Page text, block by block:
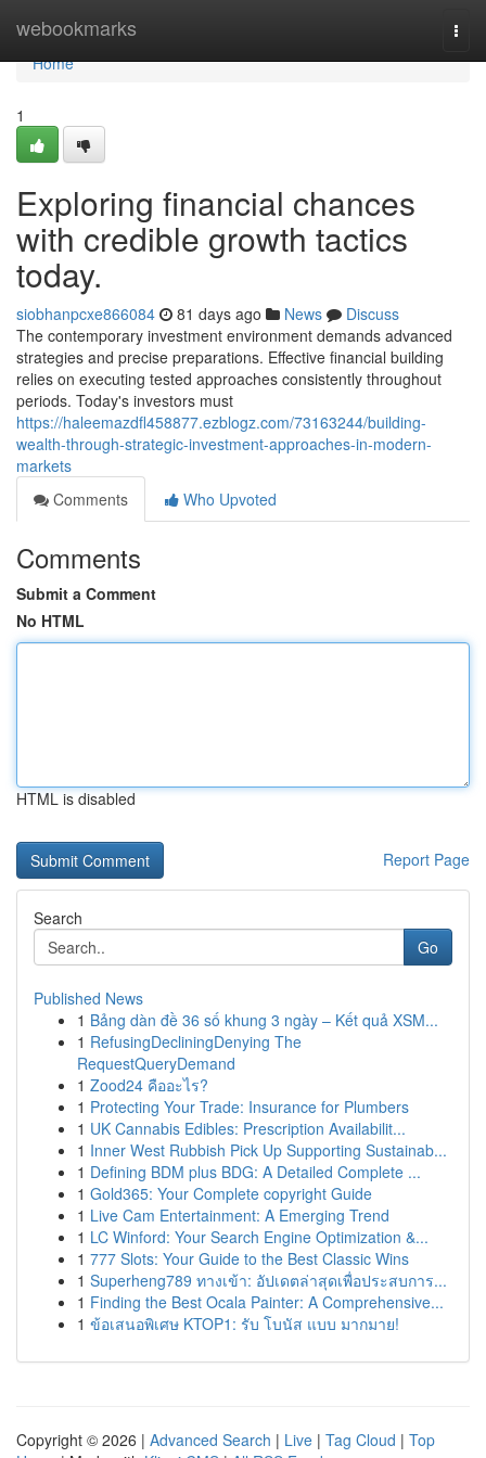
webookmarks
Home
Home
1
Exploring financial chances
with credible growth tactics
today.
siobhanpcxe866084 81 days ago News
Discuss
The contemporary investment environment demands advanced
strategies and precise preparations. Effective financial building
relies on executing tested approaches consistently throughout
periods. Today's investors must
https://haleemazdfl458877.ezblogz.com/73163244/building-
wealth-through-strategic-investment-approaches-in-modern-
markets
Comments
Who Upvoted
Comments
Submit a Comment
No HTML
HTML is disabled
Report Page
Search
Go
Published News
1 Bảng dàn đề 36 số khung 3 ngày – Kết quả XSM...
1 RefusingDecliningDenying The
RequestQueryDemand
1 Zood24 คืออะไร?
1 Protecting Your Trade: Insurance for Plumbers
1 UK Cannabis Edibles: Prescription Availabilit...
1 Inner West Rubbish Pick Up Supporting Sustainab...
1 Defining BDM plus BDG: A Detailed Complete ...
1 Gold365: Your Complete copyright Guide
1 Live Cam Entertainment: A Emerging Trend
1 LC Winford: Your Search Engine Optimization &...
1 777 Slots: Your Guide to the Best Classic Wins
1 Superheng789 ทางเข้า: อัปเดตล่าสุดเพื่อประสบการ...
1 Finding the Best Ocala Painter: A Comprehensive...
1 ข้อเสนอพิเศษ KTOP1: รับ โบนัส แบบ มากมาย!
Copyright © 2026 | Advanced Search | Live | Tag Cloud | Top